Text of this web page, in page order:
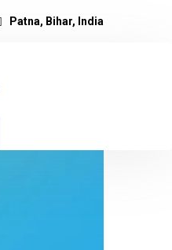
Patna, Bihar, India